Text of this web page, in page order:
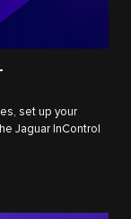
set up your
Jaguar InControl